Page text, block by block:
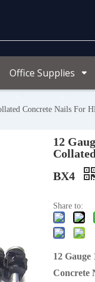
Office Supplies
Concrete Nails For
12
BX4
Share to:
12
Concrete